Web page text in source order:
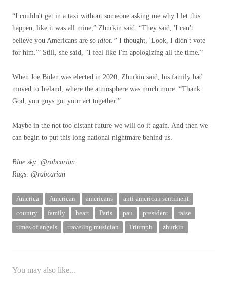
“I couldn't get in a taxi without someone asking me why I let this
happen, like it was all mine,” Zhurkin said. “They said, 'I can't
believe you Americans are so idiot.” I thought, 'Look, I didn't vote
for him.'” Still, she said, “I feel like I'm apologizing all the time.”
When Joe Biden was elected in 2020, Zhurkin said, his family had
moved to Ireland, where the atmosphere was much more: “Thank
God, you guys got your act together.”
Maybe in the not too distant future we will do it again. And then we
can begin to put this long national nightmare behind us.
Blue sky: @rabcarian
Rags: @rabcarian
America American americans
anti-american sentiment
country
family heart Paris pau president
raise
times of angels
traveling musician Triumph zhurkin
You may also like...